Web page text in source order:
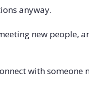
anyway.
new people,
with someone